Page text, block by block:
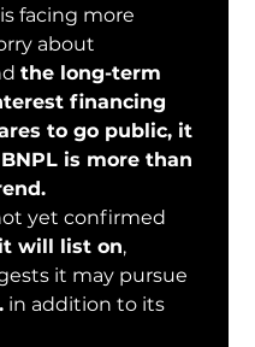
facing more
about
the long-term
financing
to go public, it
is more than
yet confirmed
will list on,
it may pursue
in addition to its